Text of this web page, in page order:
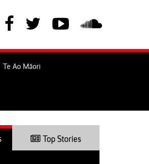
Te Ao Māori
Top Stories